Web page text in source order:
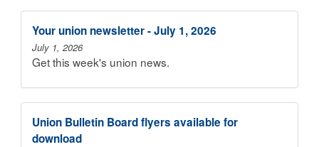
Your union newsletter - July 1, 2026
July 1, 2026
Get this week's union news.
Union Bulletin Board flyers available for
download